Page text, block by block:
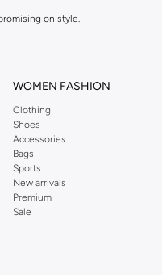
on style.
materials that are kind to
to bright, bold hues and
convenient payment options,
quality.
WOMEN FASHION
Clothing
Shoes
Accessories
Bags
Sports
New arrivals
Premium
Sale